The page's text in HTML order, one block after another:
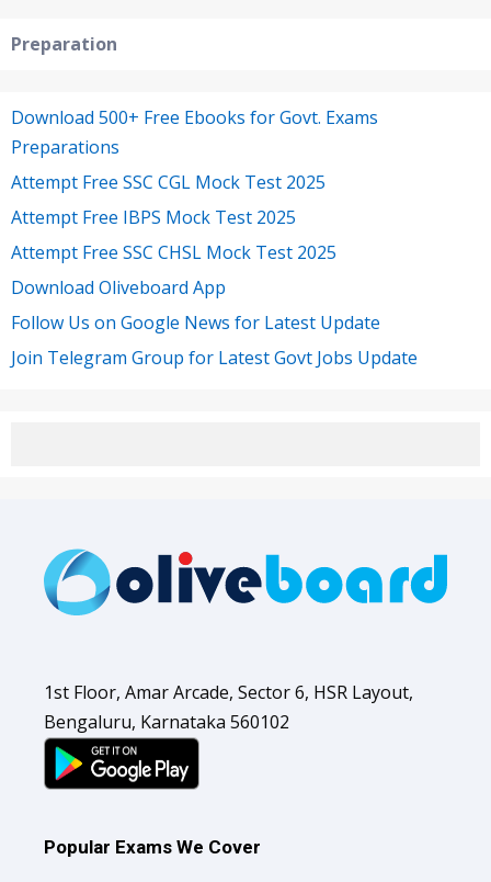
Preparation
Download 500+ Free Ebooks for Govt. Exams
Preparations
Attempt Free SSC CGL Mock Test 2025
Attempt Free IBPS Mock Test 2025
Attempt Free SSC CHSL Mock Test 2025
Download Oliveboard App
Follow Us on Google News for Latest Update
Join Telegram Group for Latest Govt Jobs Update
1st Floor, Amar Arcade, Sector 6, HSR Layout,
Bengaluru, Karnataka 560102
Popular Exams We Cover